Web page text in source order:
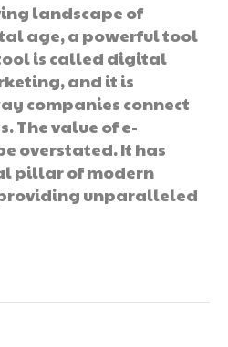
landscape of
age, a powerful tool
is called digital
and it is
companies connect
The value of e-
overstated. It has
pillar of modern
unparalleled